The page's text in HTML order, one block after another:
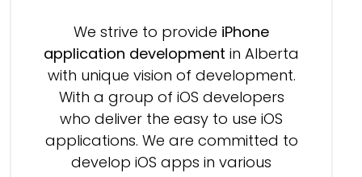
We strive to provide iPhone
application development in Alberta
with unique vision of development.
With a group of iOS developers
who deliver the easy to use iOS
applications. We are committed to
develop iOS apps in various